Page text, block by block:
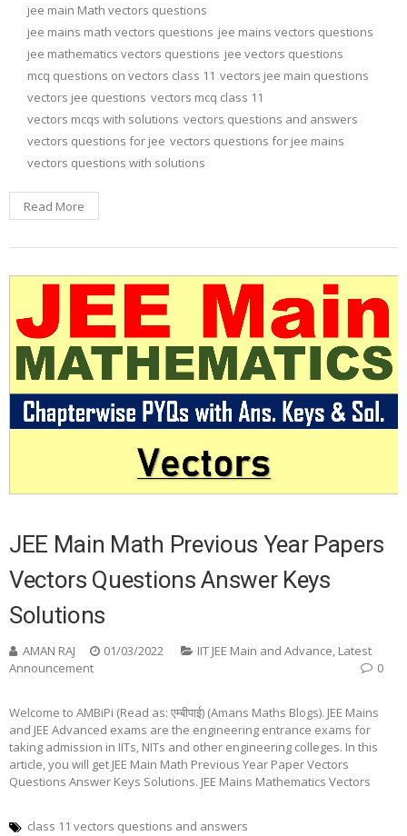
jee main Math vectors questions
jee mains math vectors questions jee mains vectors questions
jee mathematics vectors questions jee vectors questions
mcq questions on vectors class 11 vectors jee main questions
vectors jee questions vectors mcq class 11
vectors mcqs with solutions vectors questions and answers
vectors questions for jee vectors questions for jee mains
vectors questions with solutions
Read More
JEE Main Math Previous Year Papers
Vectors Questions Answer Keys
Solutions
AMAN RAJ 01/03/2022 IIT JEE Main and Advance, Latest
Announcement
0
Welcome to AMBiPi (Read as: एम्बीपाई) (Amans Maths Blogs). JEE Mains
and JEE Advanced exams are the engineering entrance exams for
taking admission in IITs, NITs and other engineering colleges. In this
article, you will get JEE Main Math Previous Year Paper Vectors
Questions Answer Keys Solutions. JEE Mains Mathematics Vectors
class 11 vectors questions and answers